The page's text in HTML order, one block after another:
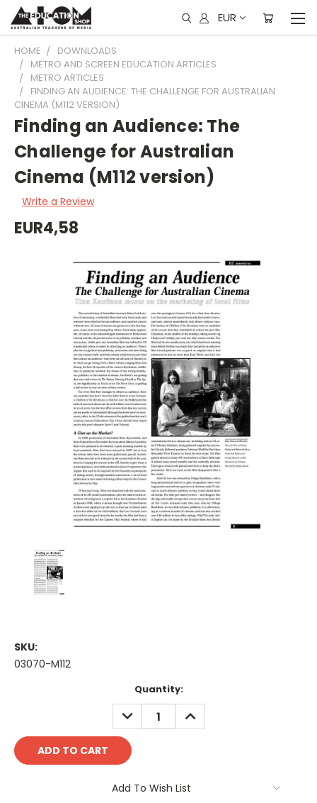
EUR
HOME
DOWNLOADS
METRO AND SCREEN EDUCATION ARTICLES
METRO ARTICLES
FINDING AN AUDIENCE: THE CHALLENGE FOR AUSTRALIAN
CINEMA (M112 VERSION)
Finding an Audience: The
Challenge for Australian
Cinema (M112 version)
Write a Review
EUR4,58
SKU:
03070-M112
Quantity:
DECREASE
QUANTITY:
INCREASE
QUANTITY:
Add To Wish List